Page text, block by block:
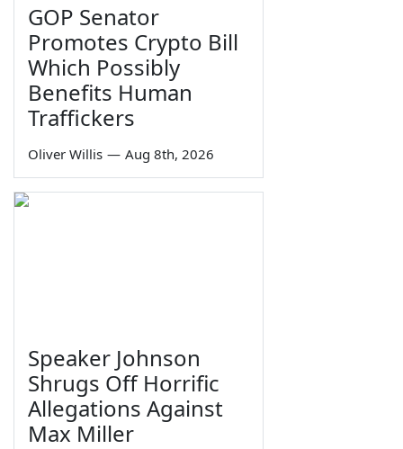
GOP Senator
Promotes Crypto Bill
Which Possibly
Benefits Human
Traffickers
Oliver Willis — Aug 8th, 2026
Speaker Johnson
Shrugs Off Horrific
Allegations Against
Max Miller